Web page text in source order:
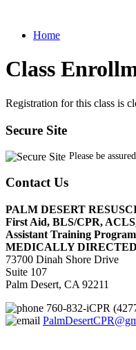
Home
Class
Registration for this class is
Secure Site
Please be
Contact Us
PALM DESERT
First Aid, BLS/CPR,
Assistant Training
MEDICALLY DIRECTED
73700 Dinah Shore Drive
Suite 107
Palm Desert, CA 92211
760-832-iCPR